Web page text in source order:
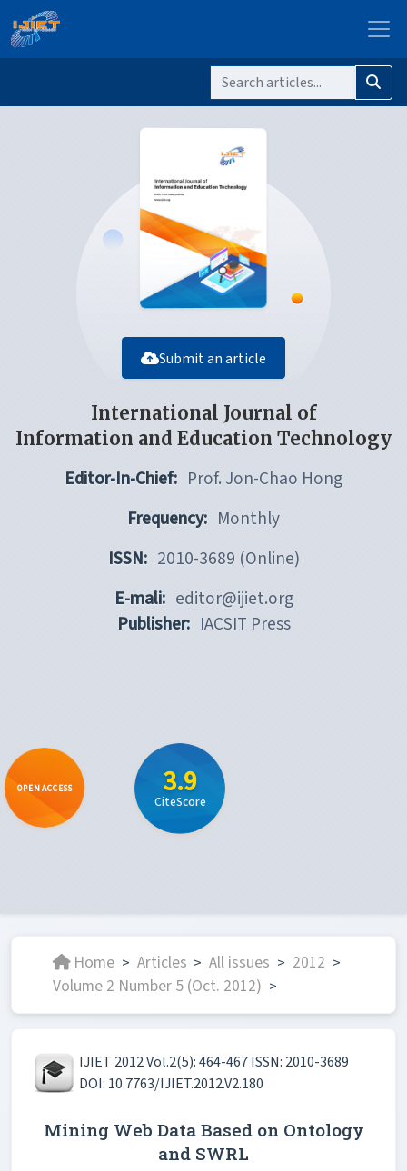
Submit an article
International Journal of
Information and Education Technology
Editor-In-Chief: Prof. Jon-Chao Hong
Frequency: Monthly
ISSN: 2010-3689 (Online)
E-mali: editor@ijiet.org
Publisher: IACSIT Press
OPEN ACCESS 3.9
CiteScore
Home > Articles > All issues > 2012 >
Volume 2 Number 5 (Oct. 2012) >
IJIET 2012 Vol.2(5): 464-467 ISSN: 2010-3689
DOI: 10.7763/IJIET.2012.V2.180
Mining Web Data Based on Ontology
and SWRL